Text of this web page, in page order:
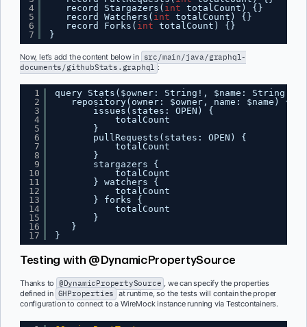
4
5
6
7
record Stargazers( int totalCount) {}
record Watchers( int totalCount) {}
record Forks( int totalCount) {}
}
Now, let’s add the content below in src/main/java/graphql-
documents/githubStats.graphql :
1
2
3
4
5
6
7
8
9
10
11
12
13
14
15
16
17
query Stats($owner: String!, $name: String!) {
repository(owner: $owner, name: $name) {
issues(states: OPEN) {
totalCount
}
pullRequests(states: OPEN) {
totalCount
}
stargazers {
totalCount
} watchers {
totalCount
} forks {
totalCount
}
}
}
Testing with @DynamicPropertySource
Thanks to @DynamicPropertySource , we can specify the properties
defined in GHProperties at runtime, so the tests will contain the proper
configuration to connect to a WireMock instance running via Testcontainers.